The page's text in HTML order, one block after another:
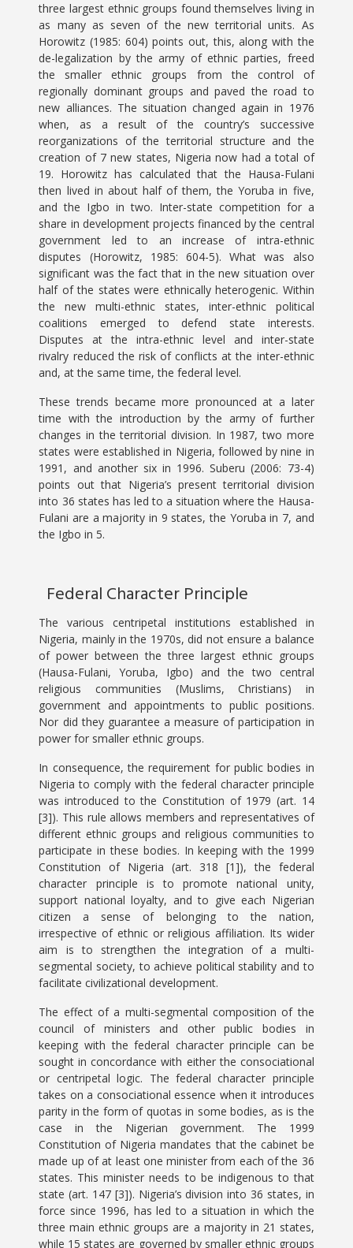
three largest ethnic groups found themselves living in
as many as seven of the new territorial units. As
Horowitz (1985: 604) points out, this, along with the
de-legalization by the army of ethnic parties, freed
the smaller ethnic groups from the control of
regionally dominant groups and paved the road to
new alliances. The situation changed again in 1976
when, as a result of the country’s successive
reorganizations of the territorial structure and the
creation of 7 new states, Nigeria now had a total of
19. Horowitz has calculated that the Hausa-Fulani
then lived in about half of them, the Yoruba in five,
and the Igbo in two. Inter-state competition for a
share in development projects financed by the central
government led to an increase of intra-ethnic
disputes (Horowitz, 1985: 604-5). What was also
significant was the fact that in the new situation over
half of the states were ethnically heterogenic. Within
the new multi-ethnic states, inter-ethnic political
coalitions emerged to defend state interests.
Disputes at the intra-ethnic level and inter-state
rivalry reduced the risk of conflicts at the inter-ethnic
and, at the same time, the federal level.
These trends became more pronounced at a later
time with the introduction by the army of further
changes in the territorial division. In 1987, two more
states were established in Nigeria, followed by nine in
1991, and another six in 1996. Suberu (2006: 73-4)
points out that Nigeria’s present territorial division
into 36 states has led to a situation where the Hausa-
Fulani are a majority in 9 states, the Yoruba in 7, and
the Igbo in 5.
Federal Character Principle
The various centripetal institutions established in
Nigeria, mainly in the 1970s, did not ensure a balance
of power between the three largest ethnic groups
(Hausa-Fulani, Yoruba, Igbo) and the two central
religious communities (Muslims, Christians) in
government and appointments to public positions.
Nor did they guarantee a measure of participation in
power for smaller ethnic groups.
In consequence, the requirement for public bodies in
Nigeria to comply with the federal character principle
was introduced to the Constitution of 1979 (art. 14
[3]). This rule allows members and representatives of
different ethnic groups and religious communities to
participate in these bodies. In keeping with the 1999
Constitution of Nigeria (art. 318 [1]), the federal
character principle is to promote national unity,
support national loyalty, and to give each Nigerian
citizen a sense of belonging to the nation,
irrespective of ethnic or religious affiliation. Its wider
aim is to strengthen the integration of a multi-
segmental society, to achieve political stability and to
facilitate civilizational development.
The effect of a multi-segmental composition of the
council of ministers and other public bodies in
keeping with the federal character principle can be
sought in concordance with either the consociational
or centripetal logic. The federal character principle
takes on a consociational essence when it introduces
parity in the form of quotas in some bodies, as is the
case in the Nigerian government. The 1999
Constitution of Nigeria mandates that the cabinet be
made up of at least one minister from each of the 36
states. This minister needs to be indigenous to that
state (art. 147 [3]). Nigeria’s division into 36 states, in
force since 1996, has led to a situation in which the
three main ethnic groups are a majority in 21 states,
while 15 states are governed by smaller ethnic groups